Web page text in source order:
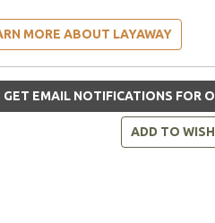
MORE ABOUT LAYAWAY
GET EMAIL NOTIFICATIONS FOR
ADD TO